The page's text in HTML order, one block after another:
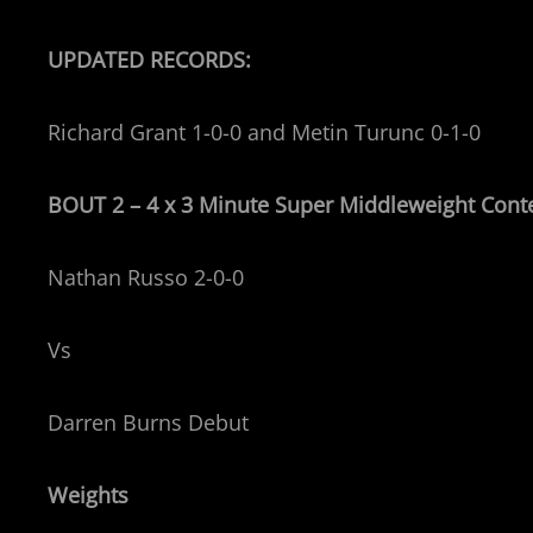
UPDATED RECORDS:
Richard Grant 1-0-0 and Metin Turunc 0-1-0
BOUT 2 – 4 x 3 Minute Super Middleweight
Nathan Russo 2-0-0
Vs
Darren Burns Debut
Weights